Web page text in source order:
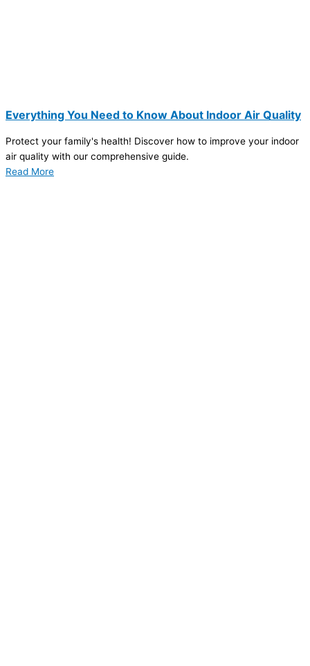
Everything You Need to Know About Indoor Air Quality
Protect your family's health! Discover how to improve your indoor
air quality with our comprehensive guide.
Read More